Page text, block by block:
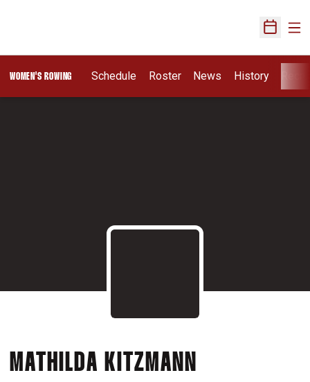
Open
WOMEN'S ROWING Schedule Roster News History
MATHILDA KITZMANN